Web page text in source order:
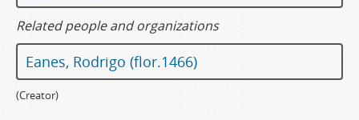
Related people and organizations
Eanes, Rodrigo (flor.1466)
(Creator)